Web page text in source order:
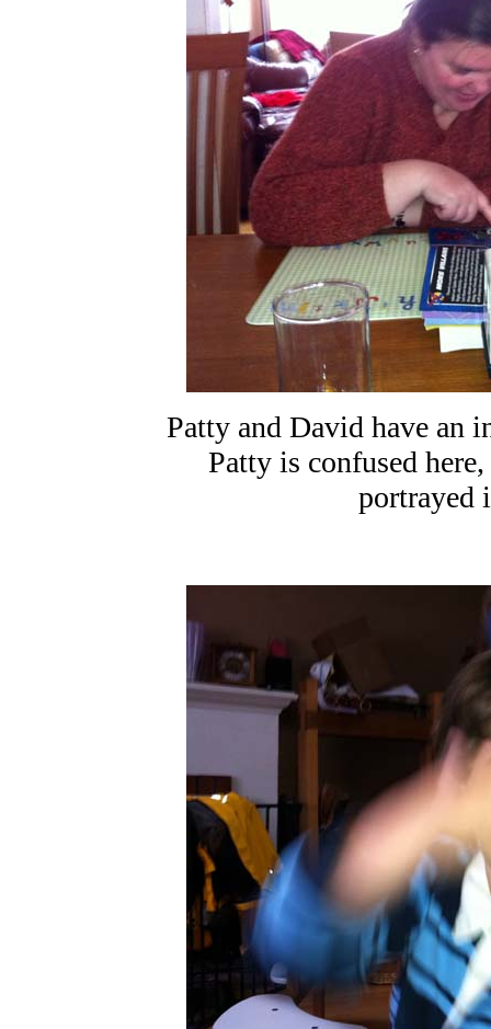
Patty and David have an
Patty is confused
portrayed